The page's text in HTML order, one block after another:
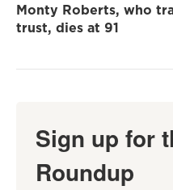
Monty Roberts, who
trust, dies at 91
Sign up for
Roundup